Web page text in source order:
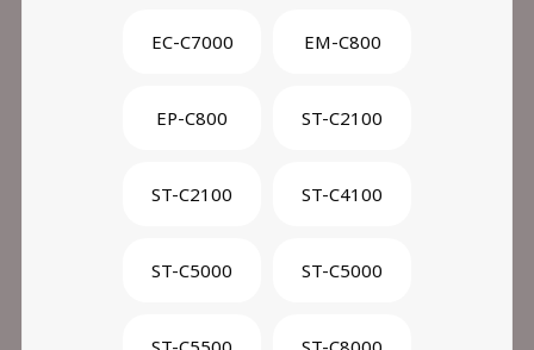
EC-C7000 EM-C800
EP-C800 ST-C2100
ST-C2100 ST-C4100
ST-C5000 ST-C5000